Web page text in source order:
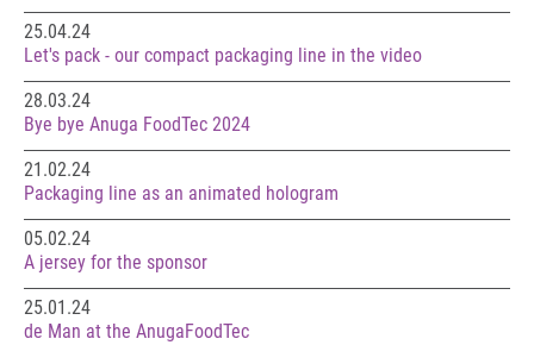
25.04.24
Let's pack - our compact packaging line in the video
28.03.24
Bye bye Anuga FoodTec 2024
21.02.24
Packaging line as an animated hologram
05.02.24
A jersey for the sponsor
25.01.24
de Man at the AnugaFoodTec